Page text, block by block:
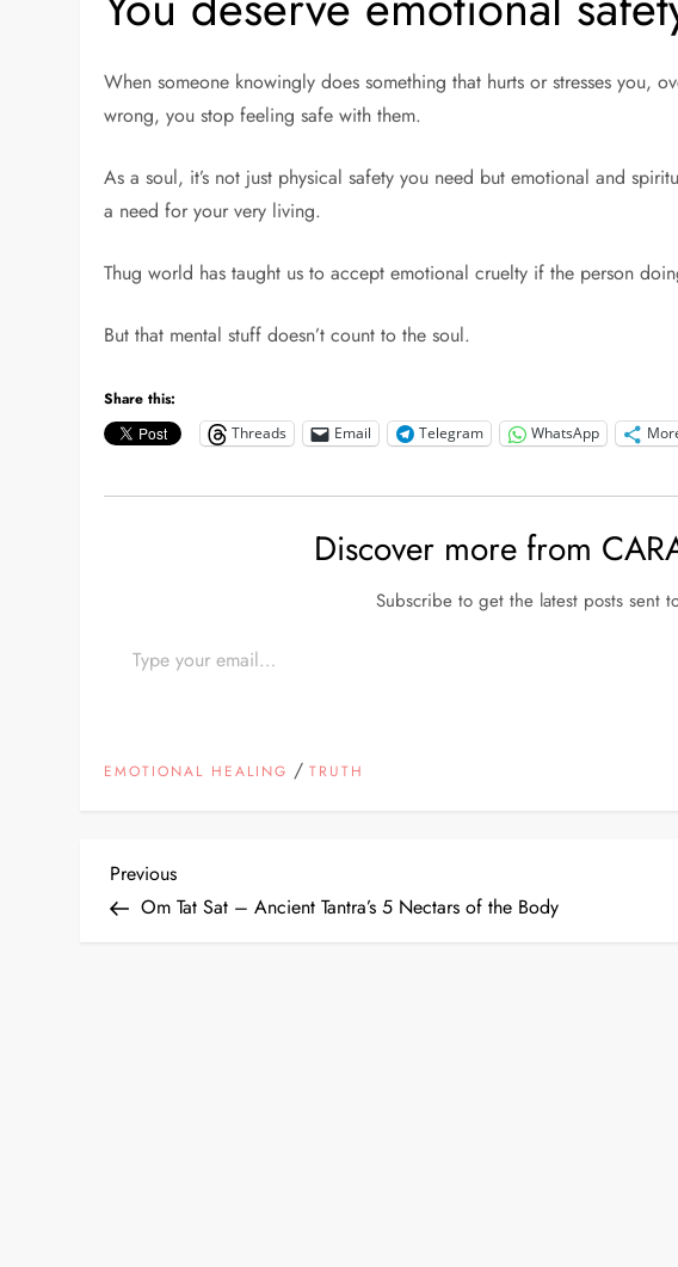
When someone knowingly does something that hurts or stresses you,
wrong, you stop feeling safe with them.
As a soul, it’s not just physical safety you need but emotional and
a need for your very living.
Thug world has taught us to accept emotional cruelty if the person
But that mental stuff doesn’t count to the soul.
Share this:
Threads Email Telegram WhatsApp
Discover more from
Subscribe to get the latest posts sent
EMOTIONAL HEALING /TRUTH
P
Previous
Post
Previous
Om Tat Sat – Ancient Tantra’s 5 Nectars of the Body